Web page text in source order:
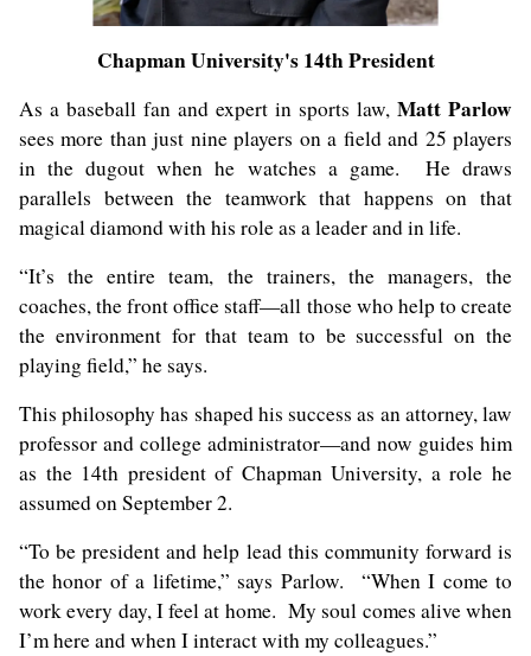
Chapman University's 14th President
As a baseball fan and expert in sports law, Matt Parlow
sees more than just nine players on a field and 25 players
in the dugout when he watches a game. He draws
parallels between the teamwork that happens on that
magical diamond with his role as a leader and in life.
“It’s the entire team, the trainers, the managers, the
coaches, the front office staff—all those who help to create
the environment for that team to be successful on the
playing field,” he says.
This philosophy has shaped his success as an attorney, law
professor and college administrator—and now guides him
as the 14th president of Chapman University, a role he
assumed on September 2.
“To be president and help lead this community forward is
the honor of a lifetime,” says Parlow. “When I come to
work every day, I feel at home. My soul comes alive when
I’m here and when I interact with my colleagues.”